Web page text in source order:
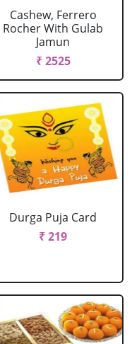
Cashew, Ferrero
Rocher With Gulab
Jamun
₹ 2525
Durga Puja Card
₹ 219